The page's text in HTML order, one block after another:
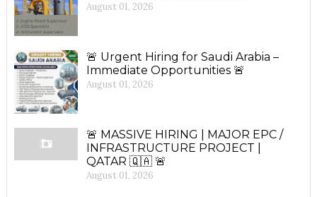
August 01, 2026
🚨 Urgent Hiring for Saudi Arabia –
Immediate Opportunities 🚨
August 01, 2026
🚨 MASSIVE HIRING | MAJOR EPC /
INFRASTRUCTURE PROJECT |
QATAR 🇶🇦 🚨
August 01, 2026